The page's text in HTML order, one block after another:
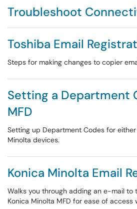
Troubleshoot
Toshiba Email
Steps for making changes to copier
Setting a Department
MFD
Setting up Department Codes for either
Minolta devices.
Konica Minolta Email
Walks you through adding an e-mail to
Konica Minolta MFD for ease of